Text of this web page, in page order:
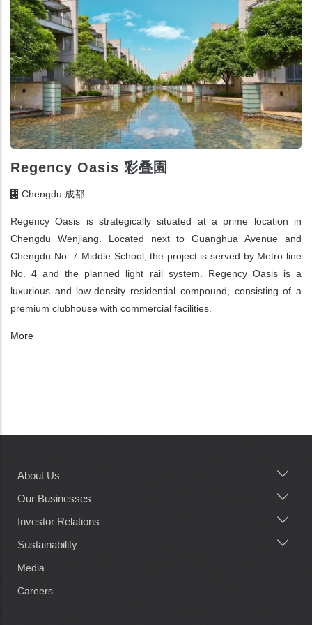
Regency Oasis 彩叠園
Chengdu 成都
Regency Oasis is strategically situated at a prime location in
Chengdu Wenjiang. Located next to Guanghua Avenue and
Chengdu No. 7 Middle School, the project is served by Metro line
No. 4 and the planned light rail system. Regency Oasis is a
luxurious and low-density residential compound, consisting of a
premium clubhouse with commercial facilities.
More
Main
navigation
About Us
Our Businesses
Investor Relations
Sustainability
Media
Careers